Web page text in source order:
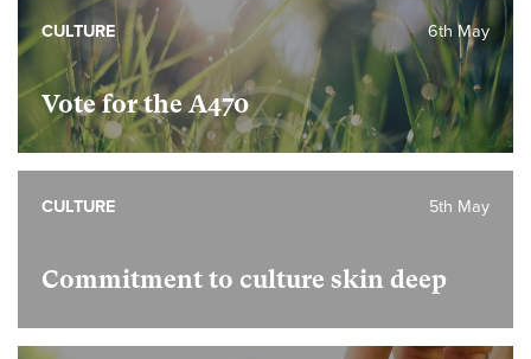
Vote for the A470
6th May
CULTURE
Commitment to culture skin deep
5th May
CULTURE